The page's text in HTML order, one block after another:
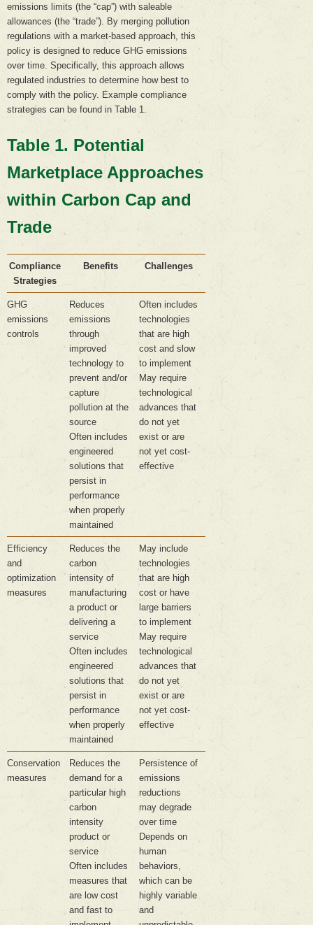
emissions limits (the “cap”) with saleable
allowances (the “trade”). By merging pollution
regulations with a market-based approach, this
policy is designed to reduce GHG emissions
over time. Specifically, this approach allows
regulated industries to determine how best to
comply with the policy. Example compliance
strategies can be found in Table 1.
Table 1. Potential
Marketplace Approaches
within Carbon Cap and
Trade
Compliance
Strategies
Benefits Challenges
GHG
emissions
controls
Reduces
emissions
through
improved
technology to
prevent and/or
capture
pollution at the
source
Often includes
engineered
solutions that
persist in
performance
when properly
maintained
Often includes
technologies
that are high
cost and slow
to implement
May require
technological
advances that
do not yet
exist or are
not yet cost-
effective
Efficiency
and
optimization
measures
Reduces the
carbon
intensity of
manufacturing
a product or
delivering a
service
Often includes
engineered
solutions that
persist in
performance
when properly
maintained
May include
technologies
that are high
cost or have
large barriers
to implement
May require
technological
advances that
do not yet
exist or are
not yet cost-
effective
Conservation
measures
Reduces the
demand for a
particular high
carbon
intensity
product or
service
Often includes
measures that
are low cost
and fast to
Persistence of
emissions
reductions
may degrade
over time
Depends on
human
behaviors,
which can be
highly variable
and